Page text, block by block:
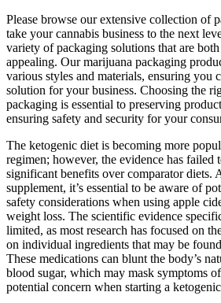
Please browse our extensive collection of
take your cannabis business to the next
variety of packaging solutions that are
appealing. Our marijuana packaging
various styles and materials, ensuring you
solution for your business. Choosing the
packaging is essential to preserving
ensuring safety and security for your
The ketogenic diet is becoming more
regimen; however, the evidence has
significant benefits over comparator diets.
supplement, it’s essential to be aware of
safety considerations when using apple
weight loss. The scientific evidence
limited, as most research has focused on
on individual ingredients that may be
These medications can blunt the body’s
blood sugar, which may mask symptoms
potential concern when starting a